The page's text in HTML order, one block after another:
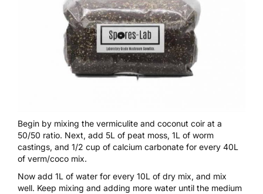
Begin by mixing the vermiculite and coconut coir at a
50/50 ratio. Next, add 5L of peat moss, 1L of worm
castings, and 1/2 cup of calcium carbonate for every 40L
of verm/coco mix.
Now add 1L of water for every 10L of dry mix, and mix
well. Keep mixing and adding more water until the medium